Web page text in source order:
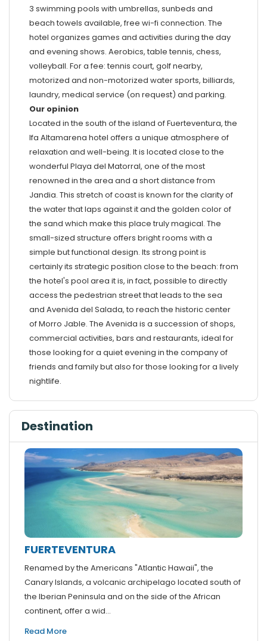
3 swimming pools with umbrellas, sunbeds and
beach towels available, free wi-fi connection. The
hotel organizes games and activities during the day
and evening shows. Aerobics, table tennis, chess,
volleyball. For a fee: tennis court, golf nearby,
motorized and non-motorized water sports, billiards,
laundry, medical service (on request) and parking.
Our opinion
Located in the south of the island of Fuerteventura, the
Ifa Altamarena hotel offers a unique atmosphere of
relaxation and well-being. It is located close to the
wonderful Playa del Matorral, one of the most
renowned in the area and a short distance from
Jandia. This stretch of coast is known for the clarity of
the water that laps against it and the golden color of
the sand which make this place truly magical. The
small-sized structure offers bright rooms with a
simple but functional design. Its strong point is
certainly its strategic position close to the beach: from
the hotel's pool area it is, in fact, possible to directly
access the pedestrian street that leads to the sea
and Avenida del Salada, to reach the historic center
of Morro Jable. The Avenida is a succession of shops,
commercial activities, bars and restaurants, ideal for
those looking for a quiet evening in the company of
friends and family but also for those looking for a lively
nightlife.
Destination
FUERTEVENTURA
Renamed by the Americans "Atlantic Hawaii", the
Canary Islands, a volcanic archipelago located south of
the Iberian Peninsula and on the side of the African
continent, offer a wid...
Read More